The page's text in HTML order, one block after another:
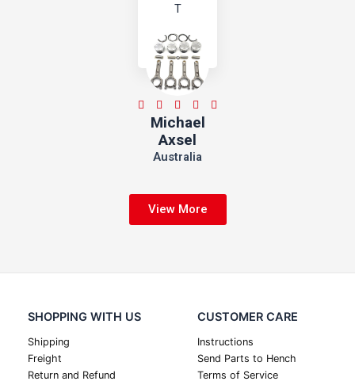
T
    
Michael
Axsel
Australia
View More
SHOPPING WITH US
Shipping
Freight
Return and Refund
CUSTOMER CARE
Instructions
Send Parts to Hench
Terms of Service